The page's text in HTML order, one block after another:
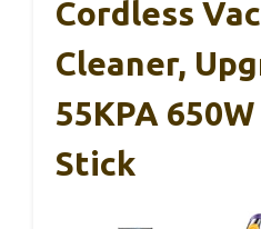
Cordless
Cleaner,
55KPA
Stick